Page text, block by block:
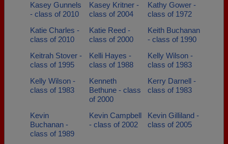
Kasey Gunnels
- class of 2010
Kasey Kritner -
class of 2004
Kathy Gower -
class of 1972
Katie Charles -
class of 2010
Katie Reed -
class of 2000
Keith Buchanan
- class of 1990
Keitrah Stover -
class of 1995
Kelli Hayes -
class of 1988
Kelly Wilson -
class of 1983
Kelly Wilson -
class of 1983
Kenneth
Bethune - class
of 2000
Kerry Darnell -
class of 1983
Kevin
Buchanan -
class of 1989
Kevin Campbell
- class of 2002
Kevin Gilliland -
class of 2005